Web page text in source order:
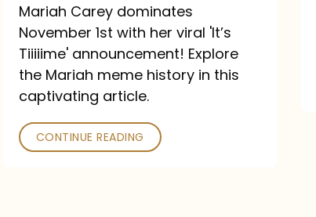
Mariah
Meme
History
Mariah Carey dominates
November 1st with her viral 'It’s
Tiiiiime' announcement! Explore
the Mariah meme history in this
captivating article.
CONTINUE READING